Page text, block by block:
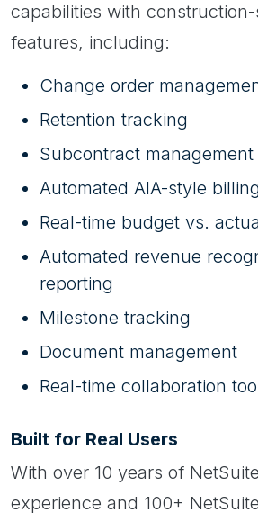
capabilities with
features, including:
Change order
Retention tracking
Subcontract management
Automated AIA-style
Real-time budget vs.
Automated revenue
reporting
Milestone tracking
Document management
Real-time collaboration
Built for Real Users
With over 10 years of
experience and 100+